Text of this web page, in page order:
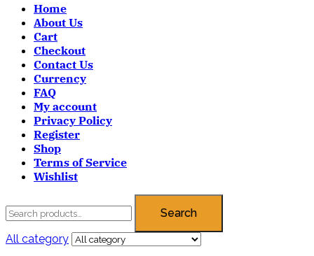
Home
About Us
Cart
Checkout
Contact Us
Currency
FAQ
My account
Privacy Policy
Register
Shop
Terms of Service
Wishlist
Search
All category